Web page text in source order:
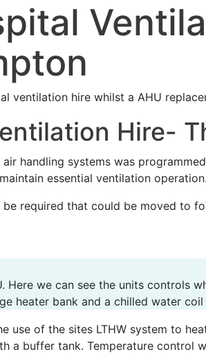
ventilation hire whilst a AHU
Hire-
handling systems was
essential ventilation operation.
required that could be moved to
Here we can see the units controls
heater bank and a chilled water
use of the sites LTHW system to
a buffer tank. Temperature control